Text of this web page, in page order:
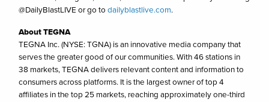
@DailyBlastLIVE or go todailyblastlive.com.
About TEGNA
TEGNA Inc. (NYSE: TGNA) is an innovative media company that
serves the greater good of our communities. With 46 stations in
38 markets, TEGNA delivers relevant content and information to
consumers across platforms. It is the largest owner of top 4
affiliates in the top 25 markets, reaching approximately one-third